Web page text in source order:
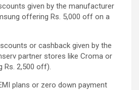
given by the manufacturer
offering Rs. 5,000 off on a
or cashback given by the
partner stores like Croma or
Rs. 2,500 off).
plans or zero down payment